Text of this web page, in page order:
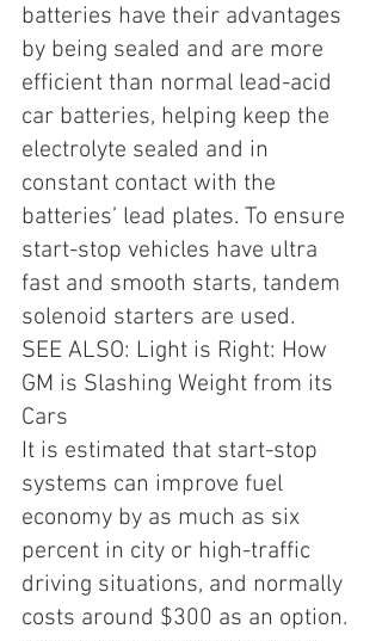
batteries have their advantages
by being sealed and are more
efficient than normal lead-acid
car batteries, helping keep the
electrolyte sealed and in
constant contact with the
batteries’ lead plates. To ensure
start-stop vehicles have ultra
fast and smooth starts, tandem
solenoid starters are used.
SEE ALSO: Light is Right: How
GM is Slashing Weight from its
Cars
It is estimated that start-stop
systems can improve fuel
economy by as much as six
percent in city or high-traffic
driving situations, and normally
costs around $300 as an option.